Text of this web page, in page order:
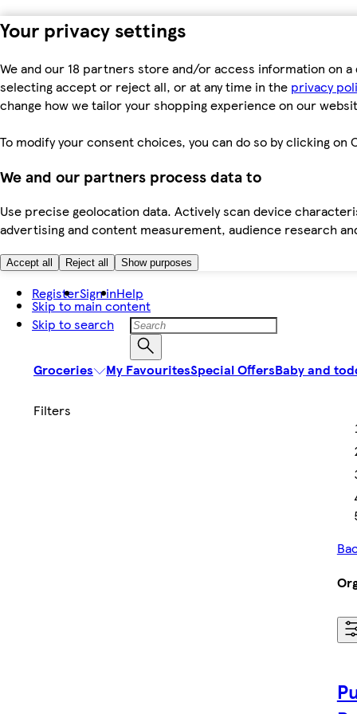
Your privacy settings
We and our 18 partners store and/or access information on
selecting accept or reject all, or at any time in the privacy
change how we tailor your shopping experience on our
To modify your consent choices, you can do so by clicking
We and our partners process data to
Use precise geolocation data. Actively scan device
advertising and content measurement, audience research
Accept all Reject all Show purposes
Skip to main content
Skip to search
RegisterSign inHelp
Groceries My FavouritesSpecial OffersBaby and